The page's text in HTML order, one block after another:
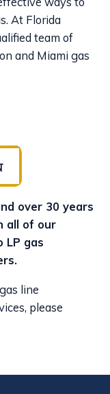
At Florida
team of
and Miami gas
over 30 years
all of our
LP gas
line
please